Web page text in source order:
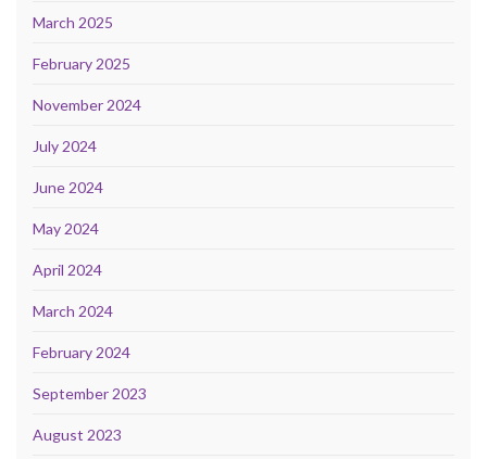
March 2025
February 2025
November 2024
July 2024
June 2024
May 2024
April 2024
March 2024
February 2024
September 2023
August 2023